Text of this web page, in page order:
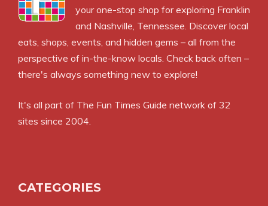
your one-stop shop for exploring Franklin
and Nashville, Tennessee. Discover local
eats, shops, events, and hidden gems – all from the
perspective of in-the-know locals. Check back often –
there's always something new to explore!
It's all part of The Fun Times Guide network of 32
sites since 2004.
CATEGORIES